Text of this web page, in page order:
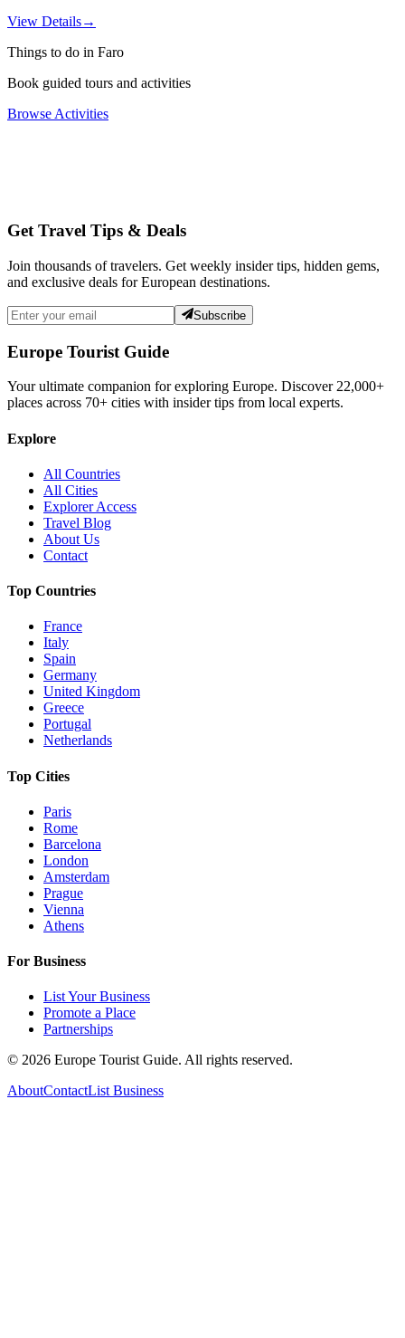
View Details→
Things to do in Faro
Book guided tours and activities
Browse Activities
Get Travel Tips & Deals
Join thousands of travelers. Get weekly insider tips, hidden gems,
and exclusive deals for European destinations.
Subscribe
Europe Tourist Guide
Your ultimate companion for exploring Europe. Discover 22,000+
places across 70+ cities with insider tips from local experts.
Explore
All Countries
All Cities
Explorer Access
Travel Blog
About Us
Contact
Top Countries
France
Italy
Spain
Germany
United Kingdom
Greece
Portugal
Netherlands
Top Cities
Paris
Rome
Barcelona
London
Amsterdam
Prague
Vienna
Athens
For Business
List Your Business
Promote a Place
Partnerships
© 2026 Europe Tourist Guide. All rights reserved.
AboutContactList Business